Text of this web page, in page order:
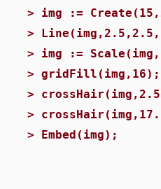
> img :=
>
> img :=
> gridFill(img,16);
>
>
> Embed(img);